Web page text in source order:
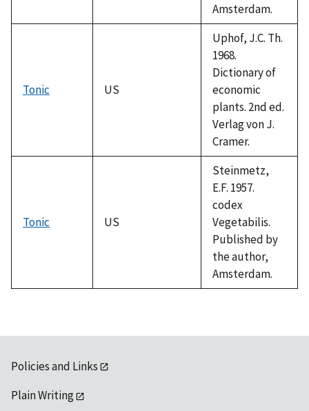
Amsterdam.
Tonic US
Uphof, J.C. Th.
1968.
Dictionary of
economic
plants. 2nd ed.
Verlag von J.
Cramer.
Tonic US
Steinmetz,
E.F. 1957.
codex
Vegetabilis.
Published by
the author,
Amsterdam.
Policies and Links
Plain Writing